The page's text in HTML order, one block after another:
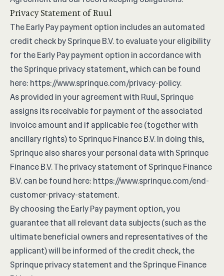
Privacy Statement of Ruul
The Early Pay payment option includes an automated
credit check by Sprinque B.V. to evaluate your eligibility
for the Early Pay payment option in accordance with
the Sprinque privacy statement, which can be found
here: https://www.sprinque.com/privacy-policy.
As provided in your agreement with Ruul, Sprinque
assigns its receivable for payment of the associated
invoice amount and if applicable fee (together with
ancillary rights) to Sprinque Finance B.V. In doing this,
Sprinque also shares your personal data with Sprinque
Finance B.V. The privacy statement of Sprinque Finance
B.V. can be found here: https://www.sprinque.com/end-
customer-privacy-statement.
By choosing the Early Pay payment option, you
guarantee that all relevant data subjects (such as the
ultimate beneficial owners and representatives of the
applicant) will be informed of the credit check, the
Sprinque privacy statement and the Sprinque Finance